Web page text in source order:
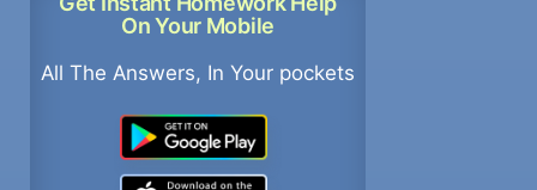
On Your Mobile
All The Answers, In Your pockets